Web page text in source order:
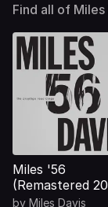
Find all of
Miles '56
(Remastered
by Miles Davis